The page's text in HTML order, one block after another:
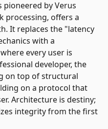
pioneered by Verus
processing, offers a
It replaces the "latency
with a
every user is
developer, the
on top of structural
on a protocol that
Architecture is destiny;
integrity from the first